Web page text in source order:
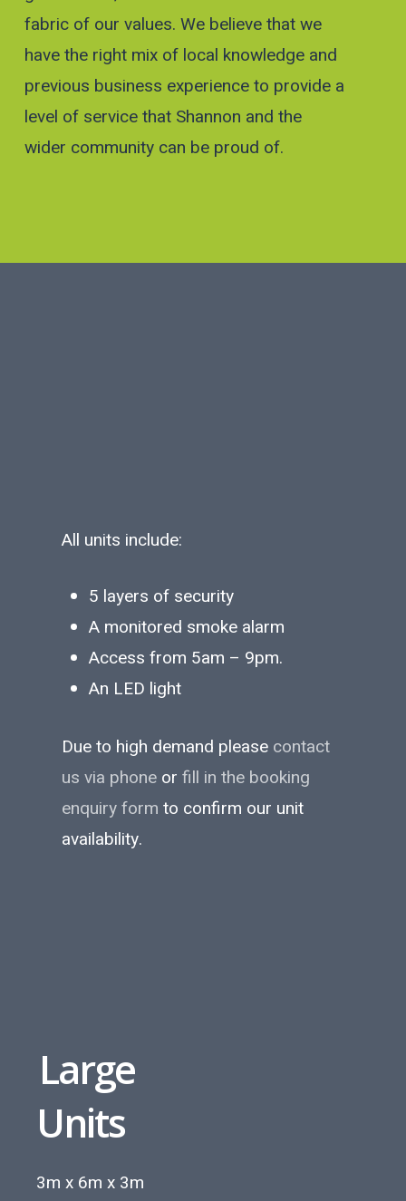
fabric of our values. We believe that we
have the right mix of local knowledge and
previous business experience to provide a
level of service that Shannon and the
wider community can be proud of.
All units include:
5 layers of security
A monitored smoke alarm
Access from 5am – 9pm.
An LED light
Due to high demand please contact
us via phone orfill in the booking
enquiry form to confirm our unit
availability.
Large
Units
3m x 6m x 3m